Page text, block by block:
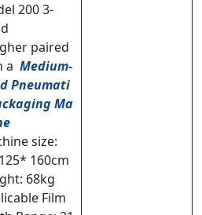
200 3-
paired
a Medium-
Pneumati
Ma
size:
160cm
68kg
Film